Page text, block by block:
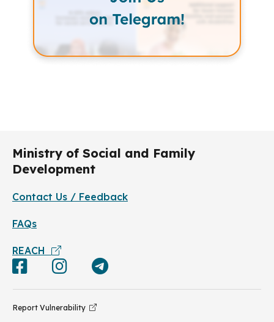
Ministry of Social and Family
Development
Contact Us / Feedback
FAQs
REACH
Report Vulnerability